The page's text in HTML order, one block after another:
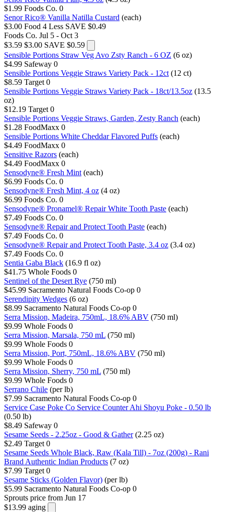
$1.99 Foods Co. 0
Senor Rico® Vanilla Natilla Custard (each)
$3.00 Food 4 Less SAVE $0.49
Foods Co. Jul 5 - Oct 3
$3.59 $3.00 SAVE $0.59
Sensible Portions Straw Veg Avo Zsty Ranch - 6 OZ (6 oz)
$4.99 Safeway 0
Sensible Portions Veggie Straws Variety Pack - 12ct (12 ct)
$8.59 Target 0
Sensible Portions Veggie Straws Variety Pack - 18ct/13.5oz (13.5
oz)
$12.19 Target 0
Sensible Portions Veggie Straws, Garden, Zesty Ranch (each)
$1.28 FoodMaxx 0
Sensible Portions White Cheddar Flavored Puffs (each)
$4.49 FoodMaxx 0
Sensitive Razors (each)
$4.49 FoodMaxx 0
Sensodyne® Fresh Mint (each)
$6.99 Foods Co. 0
Sensodyne® Fresh Mint, 4 oz (4 oz)
$6.99 Foods Co. 0
Sensodyne® Pronamel® Repair White Tooth Paste (each)
$7.49 Foods Co. 0
Sensodyne® Repair and Protect Tooth Paste (each)
$7.49 Foods Co. 0
Sensodyne® Repair and Protect Tooth Paste, 3.4 oz (3.4 oz)
$7.49 Foods Co. 0
Sentia Gaba Black (16.9 fl oz)
$41.75 Whole Foods 0
Sentinel of the Desert Rye (750 ml)
$45.99 Sacramento Natural Foods Co-op 0
Serendipity Wedges (6 oz)
$8.99 Sacramento Natural Foods Co-op 0
Serra Mission, Madeira, 750mL, 18.6% ABV (750 ml)
$9.99 Whole Foods 0
Serra Mission, Marsala, 750 mL (750 ml)
$9.99 Whole Foods 0
Serra Mission, Port, 750mL, 18.6% ABV (750 ml)
$9.99 Whole Foods 0
Serra Mission, Sherry, 750 mL (750 ml)
$9.99 Whole Foods 0
Serrano Chile (per lb)
$7.99 Sacramento Natural Foods Co-op 0
Service Case Poke Co Service Counter Ahi Shoyu Poke - 0.50 lb
(0.50 lb)
$8.49 Safeway 0
Sesame Seeds - 2.25oz - Good & Gather (2.25 oz)
$2.49 Target 0
Sesame Seeds Whole Black, Raw (Kala Till) - 7oz (200g) - Rani
Brand Authentic Indian Products (7 oz)
$7.99 Target 0
Sesame Sticks (Golden Flavor) (per lb)
$5.99 Sacramento Natural Foods Co-op 0
Sprouts price from Jun 17
$13.99 aging